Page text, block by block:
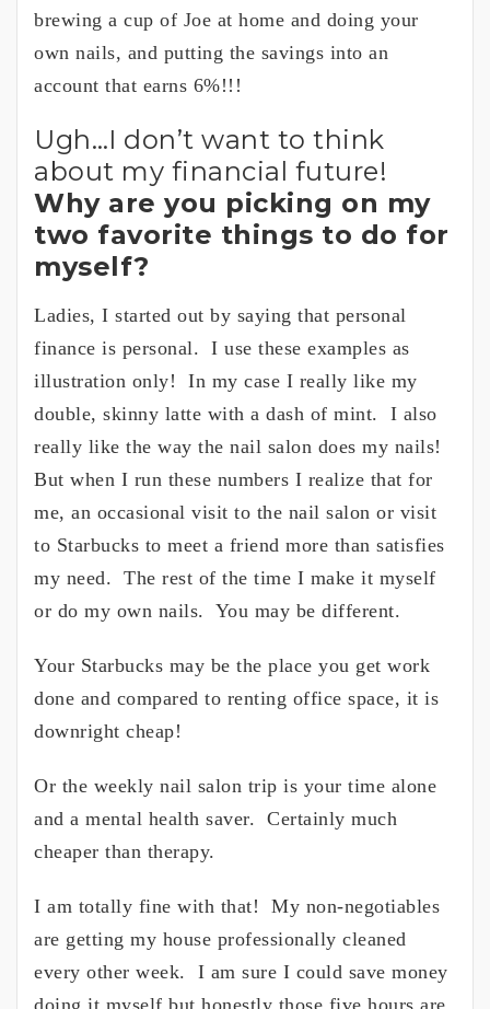
brewing a cup of Joe at home and doing your
own nails, and putting the savings into an
account that earns 6%!!!
Ugh…I don’t want to think
about my financial future!
Why are you picking on my
two favorite things to do for
myself?
Ladies, I started out by saying that personal
finance is personal. I use these examples as
illustration only! In my case I really like my
double, skinny latte with a dash of mint. I also
really like the way the nail salon does my nails!
But when I run these numbers I realize that for
me, an occasional visit to the nail salon or visit
to Starbucks to meet a friend more than satisfies
my need. The rest of the time I make it myself
or do my own nails. You may be different.
Your Starbucks may be the place you get work
done and compared to renting office space, it is
downright cheap!
Or the weekly nail salon trip is your time alone
and a mental health saver. Certainly much
cheaper than therapy.
I am totally fine with that! My non-negotiables
are getting my house professionally cleaned
every other week. I am sure I could save money